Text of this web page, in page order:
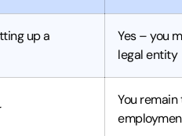
up a
Yes – you
legal entity
You